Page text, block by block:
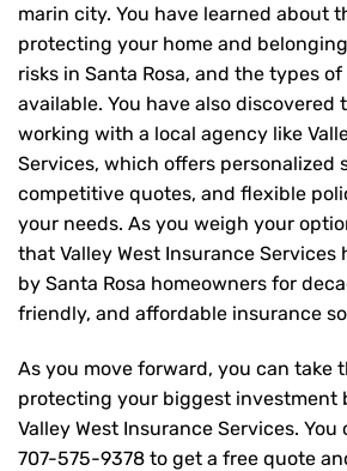
marin city. You have learned about
protecting your home and
risks in Santa Rosa, and the types
available. You have also discovered
working with a local agency like
Services, which offers personalized
competitive quotes, and flexible
your needs. As you weigh your
that Valley West Insurance Services
by Santa Rosa homeowners for
friendly, and affordable insurance
As you move forward, you can take
protecting your biggest investment
Valley West Insurance Services.
707-575-9378 to get a free quote